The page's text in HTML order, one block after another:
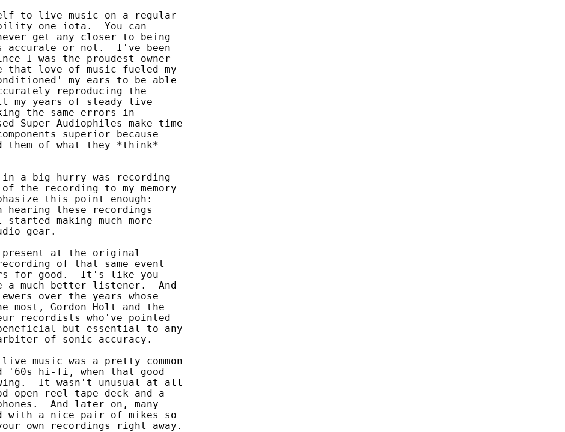
to live music on a regular
one iota.  You can
get any closer to being
or not.  I've been
I was the proudest owner
love of music fueled my
my ears to be able
reproducing the
years of steady live
the same errors in
Super Audiophiles make time
superior because
them of what they *think*
a big hurry was recording
the recording to my memory
this point enough:
hearing these recordings
making much more
gear.
at the original
of that same event
for good.  It's like you
a much better listener.  And
over the years whose
most, Gordon Holt and the
recordists who've pointed
but essential to any
of sonic accuracy.
music was a pretty common
'60s hi-fi, when that good
It wasn't unusual at all
open-reel tape deck and a
And later on, many
with a nice pair of mikes so
own recordings right away.